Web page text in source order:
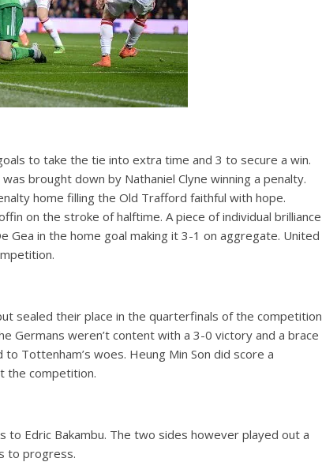
to take the tie into extra time and 3 to secure a win.
brought down by Nathaniel Clyne winning a penalty.
home filling the Old Trafford faithful with hope.
on the stroke of halftime. A piece of individual brilliance
Gea in the home goal making it 3-1 on aggregate. United
sealed their place in the quarterfinals of the competition
Germans weren’t content with a 3-0 victory and a brace
Tottenham’s woes. Heung Min Son did score a
the competition.
Edric Bakambu. The two sides however played out a
to progress.